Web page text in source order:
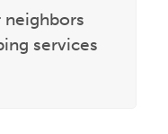
services